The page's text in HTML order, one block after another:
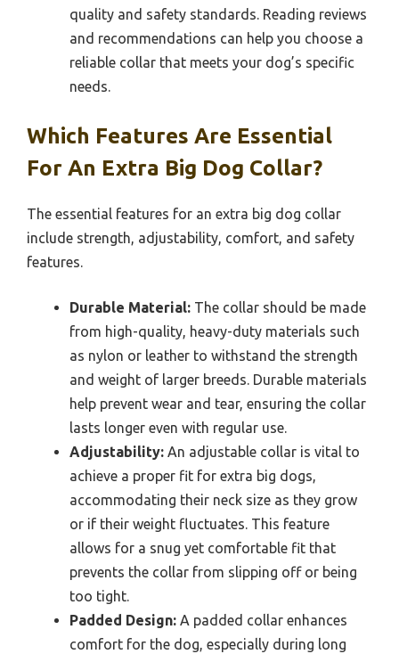
quality and safety standards. Reading reviews
and recommendations can help you choose a
reliable collar that meets your dog’s specific
needs.
Which Features Are Essential
For An Extra Big Dog Collar?
The essential features for an extra big dog collar
include strength, adjustability, comfort, and safety
features.
Durable Material: The collar should be made
from high-quality, heavy-duty materials such
as nylon or leather to withstand the strength
and weight of larger breeds. Durable materials
help prevent wear and tear, ensuring the collar
lasts longer even with regular use.
Adjustability: An adjustable collar is vital to
achieve a proper fit for extra big dogs,
accommodating their neck size as they grow
or if their weight fluctuates. This feature
allows for a snug yet comfortable fit that
prevents the collar from slipping off or being
too tight.
Padded Design: A padded collar enhances
comfort for the dog, especially during long